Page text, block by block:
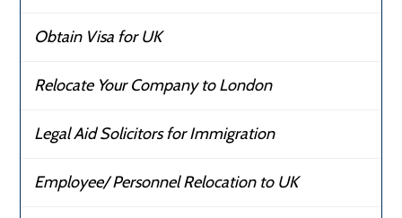
Obtain Visa for UK
Relocate Your Company to London
Legal Aid Solicitors for Immigration
Employee/ Personnel Relocation to UK